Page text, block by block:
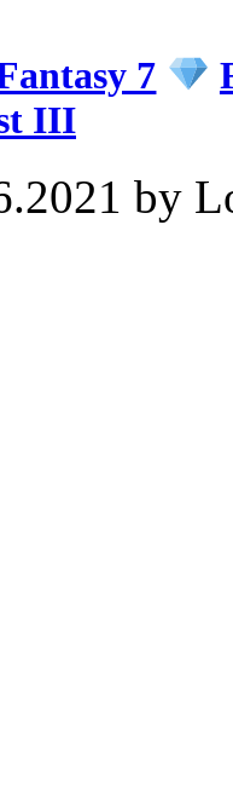
7
III
by